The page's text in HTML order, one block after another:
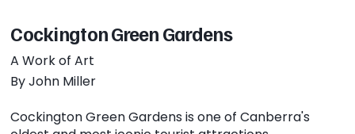
Cockington Green Gardens
A Work of Art
By John Miller
Cockington Green Gardens is one of Canberra's